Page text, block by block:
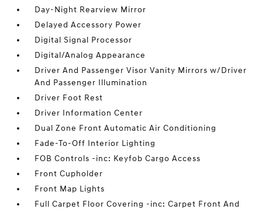
Day-Night Rearview Mirror
Delayed Accessory Power
Digital Signal Processor
Digital/Analog Appearance
Driver And Passenger Visor Vanity Mirrors w/Driver
And Passenger Illumination
Driver Foot Rest
Driver Information Center
Dual Zone Front Automatic Air Conditioning
Fade-To-Off Interior Lighting
FOB Controls -inc: Keyfob Cargo Access
Front Cupholder
Front Map Lights
Full Carpet Floor Covering -inc: Carpet Front And